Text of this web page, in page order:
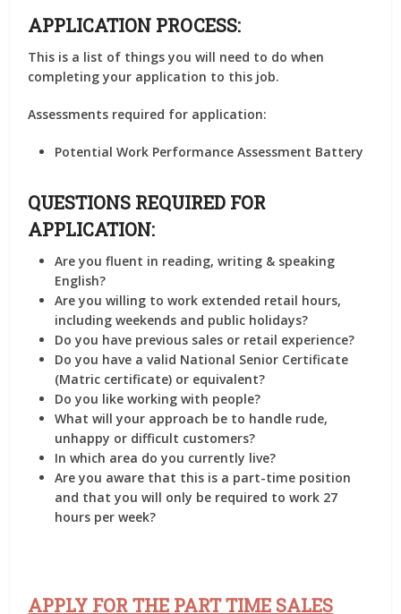
APPLICATION PROCESS:
This is a list of things you will need to do when
completing your application to this job.
Assessments required for application:
Potential Work Performance Assessment Battery
QUESTIONS REQUIRED FOR
APPLICATION:
Are you fluent in reading, writing & speaking
English?
Are you willing to work extended retail hours,
including weekends and public holidays?
Do you have previous sales or retail experience?
Do you have a valid National Senior Certificate
(Matric certificate) or equivalent?
Do you like working with people?
What will your approach be to handle rude,
unhappy or difficult customers?
In which area do you currently live?
Are you aware that this is a part-time position
and that you will only be required to work 27
hours per week?
APPLY FOR THE PART TIME SALES